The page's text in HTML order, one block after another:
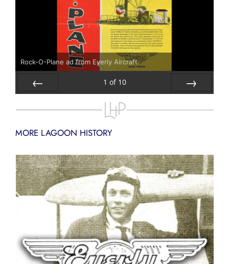
Rock-O-Plane ad from Eyerly Aircraft.
1 of 10
MORE LAGOON HISTORY